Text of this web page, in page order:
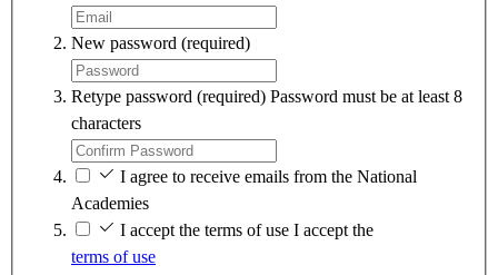
New password (required)
Retype password (required) Password must be at least 8
characters
I agree to receive emails from the National
Academies
I accept the terms of use I accept the
terms of use